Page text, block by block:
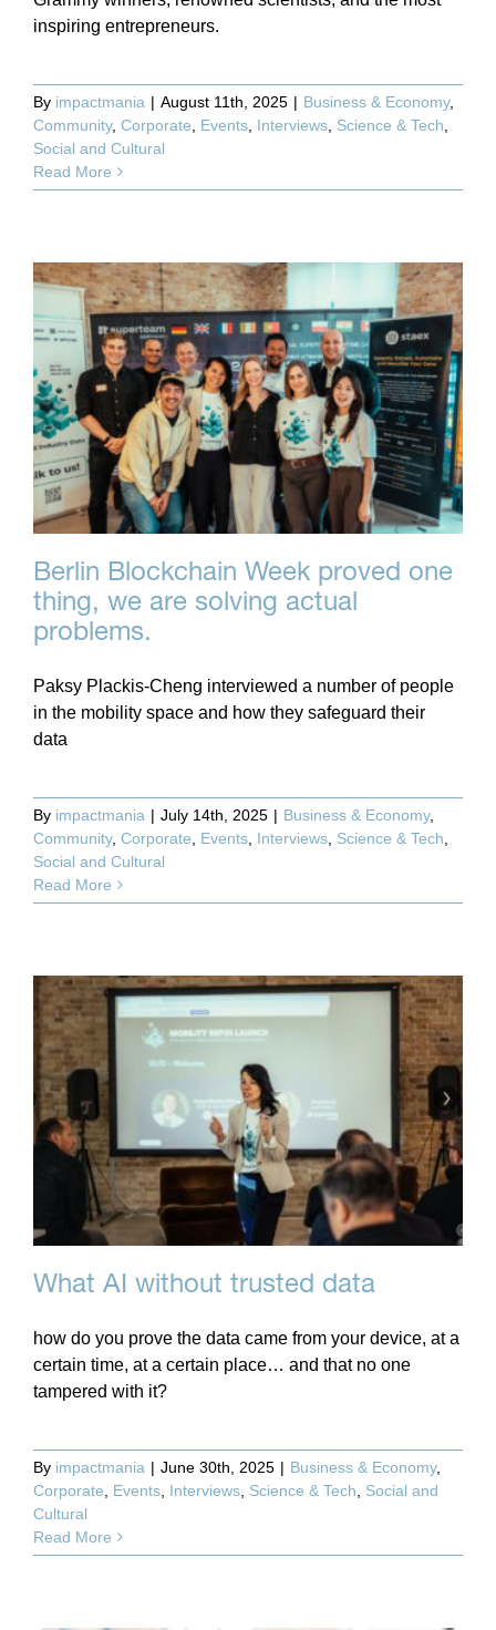
inspiring entrepreneurs.
By impactmania | August 11th, 2025 | Business & Economy,
Community, Corporate Events Interviews Science & Tech
Social and Cultural
Read More
Berlin Blockchain Week proved one
thing, we are solving actual
problems.
Paksy Plackis-Cheng interviewed a number of people
in the mobility space and how they safeguard their
data
By impactmania | July 14th, 2025 | Business & Economy,
Community, Corporate Events Interviews Science & Tech
Social and Cultural
Read More
What AI without trusted data
how do you prove the data came from your device, at a
certain time, at a certain place… and that no one
tampered with it?
By impactmania | June 30th, 2025 | Business & Economy,
Corporate, Events, Interviews, Science & Tech, Social and
Cultural
Read More